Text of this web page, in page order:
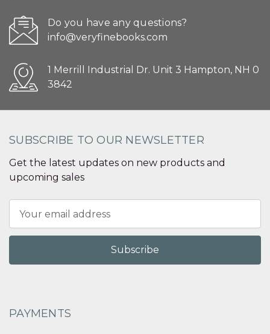
Do you have any questions?
info@veryfinebooks.com
1 Merrill Industrial Dr. Unit 3 Hampton, NH 0
3842
SUBSCRIBE TO OUR NEWSLETTER
Get the latest updates on new products and
upcoming sales
Address
PAYMENTS